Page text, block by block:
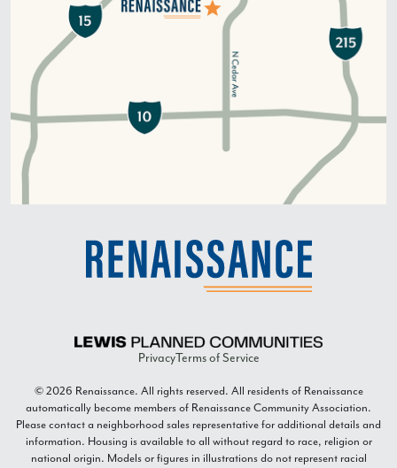
PrivacyTerms of Service
© 2026 Renaissance. All rights reserved. All residents of Renaissance
automatically become members of Renaissance Community Association.
Please contact a neighborhood sales representative for additional details and
information. Housing is available to all without regard to race, religion or
national origin. Models or figures in illustrations do not represent racial